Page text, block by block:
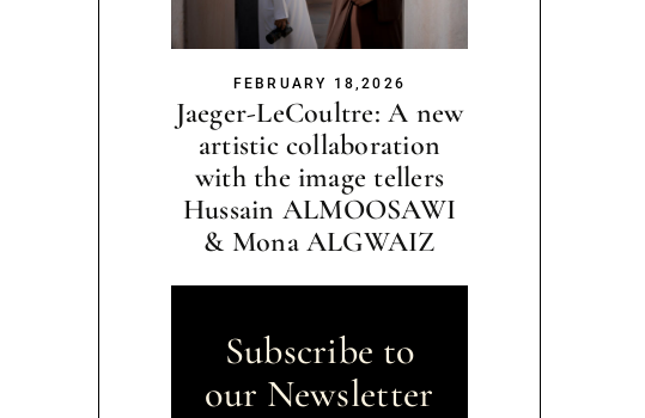
FEBRUARY 18,2026
Jaeger-LeCoultre: A new
artistic collaboration
with the image tellers
Hussain ALMOOSAWI
& Mona ALGWAIZ
Subscribe to
our Newsletter